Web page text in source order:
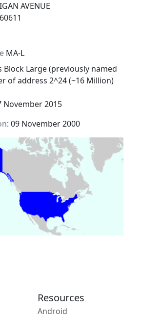
AVENUE
MA-L
Block Large (previously named
of address 2^24 (~16 Million)
November 2015
: 09 November 2000
Resources
Android